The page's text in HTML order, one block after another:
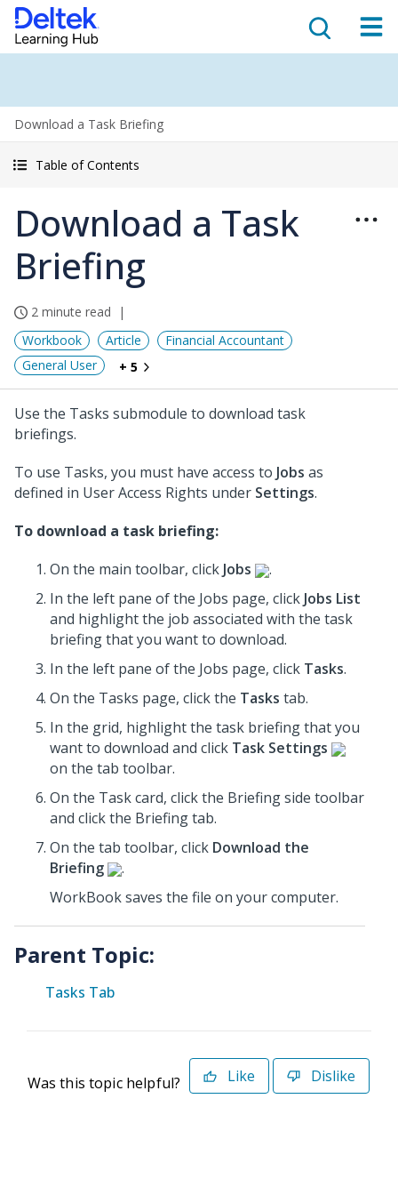
Download a Task Briefing
Table of Contents
Download a Task
Briefing
2 minute read
Workbook
Article
Financial Accountant
General User
+ 5
Use the Tasks submodule to download task
briefings.
To use Tasks, you must have access to Jobs as
defined in User Access Rights under Settings.
To download a task briefing:
On the main toolbar, click Jobs
.
In the left pane of the Jobs page, click Jobs List
and highlight the job associated with the task
briefing that you want to download.
In the left pane of the Jobs page, click Tasks.
On the Tasks page, click the Tasks tab.
In the grid, highlight the task briefing that you
want to download and click Task Settings
on the tab toolbar.
On the Task card, click the Briefingside toolbar
and click the Briefing tab.
On the tab toolbar, click Download the
Briefing
.
WorkBook saves the file on your computer.
Parent Topic:
Tasks Tab
Was this topic helpful? Like Dislike